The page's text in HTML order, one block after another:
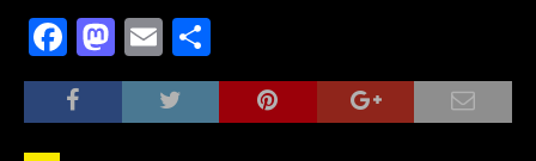
F
a
c
M
a
st
E
m
ai
h
ar